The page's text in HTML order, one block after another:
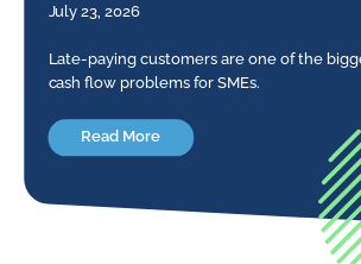
July 23, 2026
Late-paying customers are one of the
cash flow problems for SMEs.
Read More